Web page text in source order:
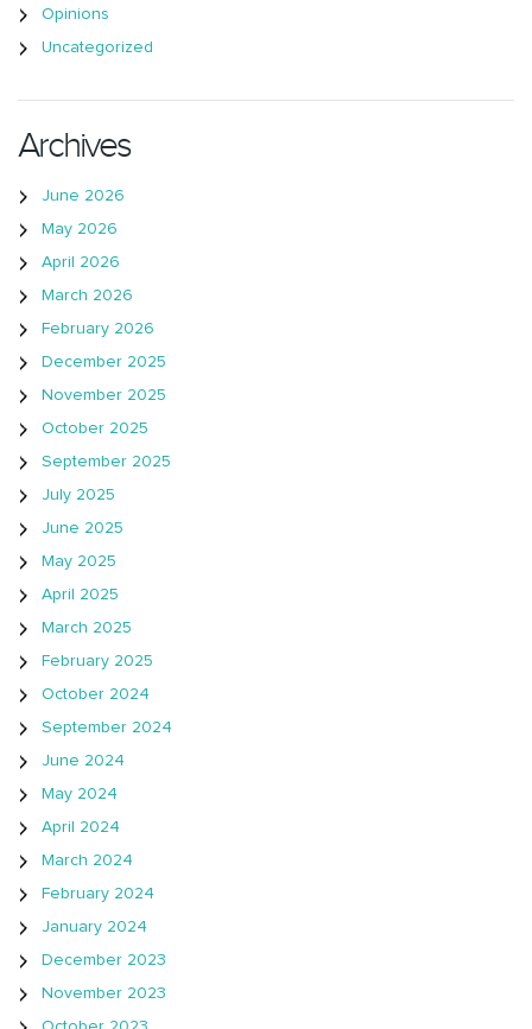
Opinions
Uncategorized
Archives
June 2026
May 2026
April 2026
March 2026
February 2026
December 2025
November 2025
October 2025
September 2025
July 2025
June 2025
May 2025
April 2025
March 2025
February 2025
October 2024
September 2024
June 2024
May 2024
April 2024
March 2024
February 2024
January 2024
December 2023
November 2023